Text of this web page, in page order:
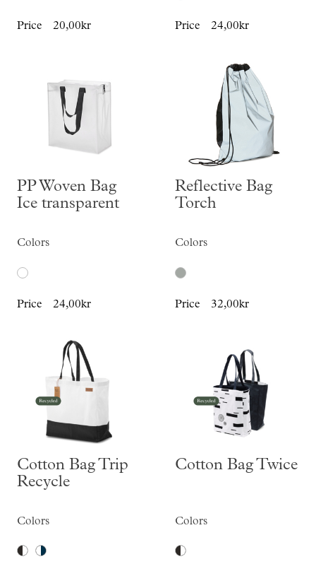
Price 20,00kr Price 24,00kr
PP Woven Bag
Ice transparent
Colors
Price 24,00kr
Reflective Bag
Torch
Colors
Price 32,00kr
Cotton Bag Trip
Recycle
Colors
Cotton Bag Twice
Colors